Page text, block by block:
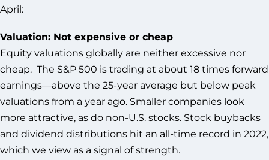
April:
Valuation: Not expensive or cheap
Equity valuations globally are neither excessive nor
cheap. The S&P 500 is trading at about 18 times forward
earnings—above the 25-year average but below peak
valuations from a year ago. Smaller companies look
more attractive, as do non-U.S. stocks. Stock buybacks
and dividend distributions hit an all-time record in 2022,
which we view as a signal of strength.